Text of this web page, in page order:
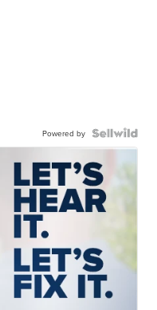
Powered by